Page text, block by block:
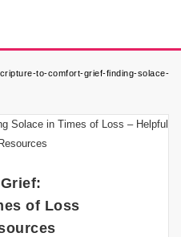
to-comfort-grief-finding-solace-
of Loss